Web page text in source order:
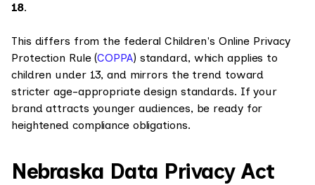
18.
This differs from the federal Children's Online Privacy
Protection Rule (COPPA) standard, which applies to
children under 13, and mirrors the trend toward
stricter age-appropriate design standards. If your
brand attracts younger audiences, be ready for
heightened compliance obligations.
Nebraska Data Privacy Act